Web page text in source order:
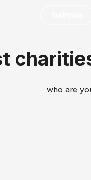
who are